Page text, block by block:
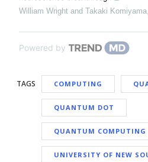
William Wright and Takaki Komiyama,
Powered by
TAGS COMPUTING
QUANTUM DOT
QUANTUM COMPUTING
UNIVERSITY OF NEW